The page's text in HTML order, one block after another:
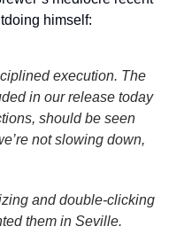
himself:
execution. The
in our release today
should be seen
not slowing down,
and double-clicking
them in Seville.